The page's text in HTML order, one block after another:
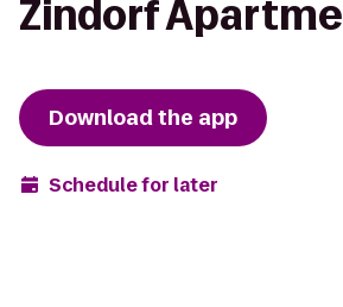
Zindorf
Download the app
Schedule for later